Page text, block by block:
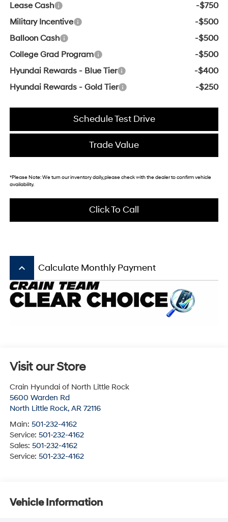
Lease Cash
-$750
Military Incentive
-$500
Balloon Cash
-$500
College Grad Program
-$500
Hyundai Rewards - Blue Tier
-$400
Hyundai Rewards - Gold Tier
-$250
Schedule Test Drive
Trade Value
*Please Note:We turn our inventory daily, please check with the dealer to confirm vehicle
availability.
Click To Call
keyboard_arrow_up Calculate Monthly Payment
Visit our Store
Crain Hyundai of North Little Rock
5600 Warden Rd
North Little Rock, AR 72116
Main: 501-232-4162
Service: 501-232-4162
Sales: 501-232-4162
Service: 501-232-4162
Vehicle Information